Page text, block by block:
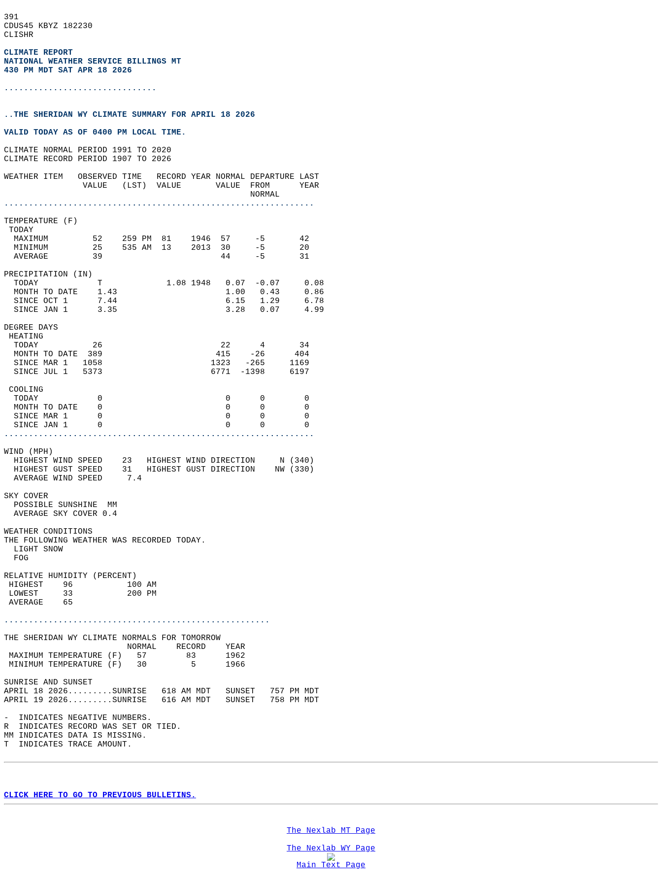
391
CDUS45 KBYZ 182230
CLISHR
CLIMATE REPORT
NATIONAL WEATHER SERVICE BILLINGS MT
430 PM MDT SAT APR 18 2026
...............................
..THE SHERIDAN WY CLIMATE SUMMARY FOR APRIL 18 2026
VALID TODAY AS OF 0400 PM LOCAL TIME.
CLIMATE NORMAL PERIOD 1991 TO 2020
CLIMATE RECORD PERIOD 1907 TO 2026
WEATHER ITEM   OBSERVED TIME   RECORD YEAR NORMAL DEPARTURE LAST
                VALUE   (LST)  VALUE       VALUE  FROM      YEAR
                                                  NORMAL
...............................................................
TEMPERATURE (F)
TODAY
  MAXIMUM         52    259 PM  81    1946  57     -5       42
  MINIMUM         25    535 AM  13    2013  30     -5       20
  AVERAGE         39                        44     -5       31
PRECIPITATION (IN)
  TODAY            T             1.08 1948   0.07  -0.07     0.08
  MONTH TO DATE    1.43                      1.00   0.43     0.86
  SINCE OCT 1      7.44                      6.15   1.29     6.78
  SINCE JAN 1      3.35                      3.28   0.07     4.99
DEGREE DAYS
HEATING
  TODAY           26                        22      4       34
  MONTH TO DATE  389                       415    -26      404
  SINCE MAR 1   1058                      1323   -265     1169
  SINCE JUL 1   5373                      6771  -1398     6197
COOLING
  TODAY            0                         0      0        0
  MONTH TO DATE    0                         0      0        0
  SINCE MAR 1      0                         0      0        0
  SINCE JAN 1      0                         0      0        0
...............................................................
WIND (MPH)
  HIGHEST WIND SPEED    23   HIGHEST WIND DIRECTION     N (340)
  HIGHEST GUST SPEED    31   HIGHEST GUST DIRECTION    NW (330)
  AVERAGE WIND SPEED     7.4
SKY COVER
  POSSIBLE SUNSHINE  MM
  AVERAGE SKY COVER 0.4
WEATHER CONDITIONS
THE FOLLOWING WEATHER WAS RECORDED TODAY.
  LIGHT SNOW
  FOG
RELATIVE HUMIDITY (PERCENT)
HIGHEST    96           100 AM
LOWEST     33           200 PM
AVERAGE    65
......................................................
THE SHERIDAN WY CLIMATE NORMALS FOR TOMORROW
                         NORMAL    RECORD    YEAR
MAXIMUM TEMPERATURE (F)   57        83      1962
MINIMUM TEMPERATURE (F)   30         5      1966
SUNRISE AND SUNSET
APRIL 18 2026.........SUNRISE   618 AM MDT   SUNSET   757 PM MDT
APRIL 19 2026.........SUNRISE   616 AM MDT   SUNSET   758 PM MDT
-  INDICATES NEGATIVE NUMBERS.
R  INDICATES RECORD WAS SET OR TIED.
MM INDICATES DATA IS MISSING.
T  INDICATES TRACE AMOUNT.
CLICK HERE TO GO TO PREVIOUS BULLETINS.
The Nexlab MT Page
The Nexlab WY Page
Main Text Page